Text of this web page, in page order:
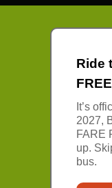
Ride
It’s
2027,
FARE
up.
bus.